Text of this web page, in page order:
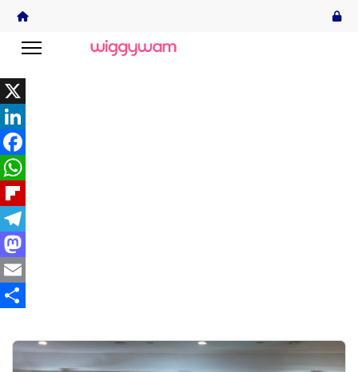
X
LinkedIn
Facebook
WhatsApp
Flipboard
Telegram
Mastodon
Email